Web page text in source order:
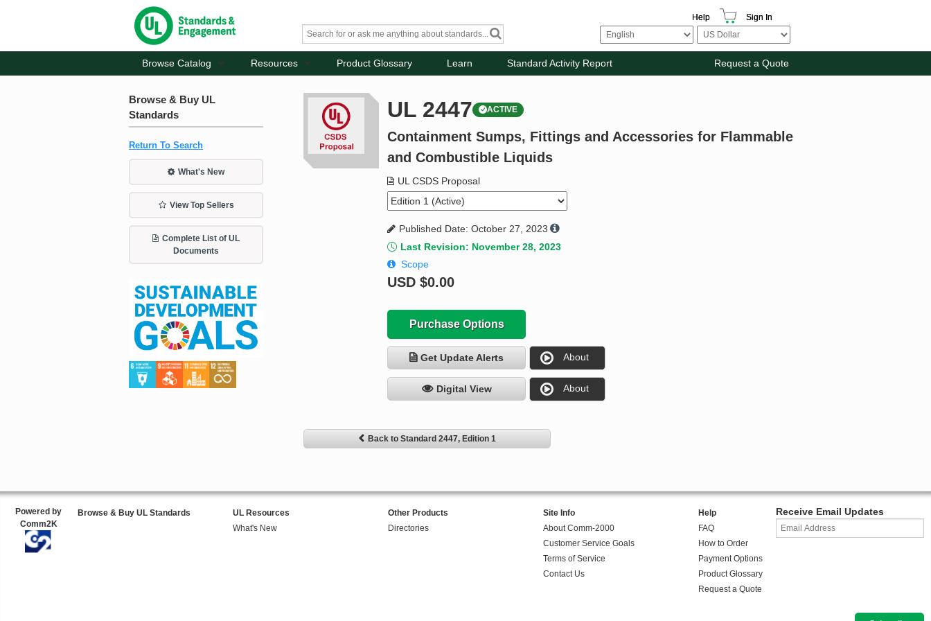
Help Sign In
Browse Catalog Resources Product Glossary Learn Standard Activity Report Request a Quote
Browse & Buy UL
Standards
Return To Search
What's New
View Top Sellers
Complete List of UL
Documents
UL 2447 ACTIVE
Containment Sumps, Fittings and Accessories for Flammable
and Combustible Liquids
UL CSDS Proposal
Published Date: October 27, 2023
Last Revision: November 28, 2023
Scope
USD$0.00
Purchase Options
Get Update Alerts About
Digital View About
Back to Standard 2447, Edition 1
Powered by
Comm2K
Browse & Buy UL Standards
UL Resources
What's New
Other Products
Directories
Site Info
About Comm-2000
Customer Service Goals
Terms of Service
Contact Us
Help
FAQ
How to Order
Payment Options
Product Glossary
Request a Quote
Receive Email Updates